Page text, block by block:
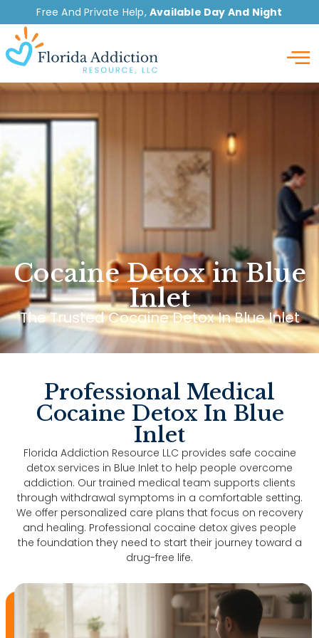
Free And Private Help, Available Day And Night
Cocaine Detox in Blue
Inlet
The Trusted Cocaine Detox In Blue Inlet
Professional Medical
Cocaine Detox In Blue
Inlet
Florida Addiction Resource LLC provides safe cocaine
detox services in Blue Inlet to help people overcome
addiction. Our trained medical team supports clients
through withdrawal symptoms in a comfortable setting.
We offer personalized care plans that focus on recovery
and healing. Professional cocaine detox gives people
the foundation they need to start their journey toward a
drug-free life.